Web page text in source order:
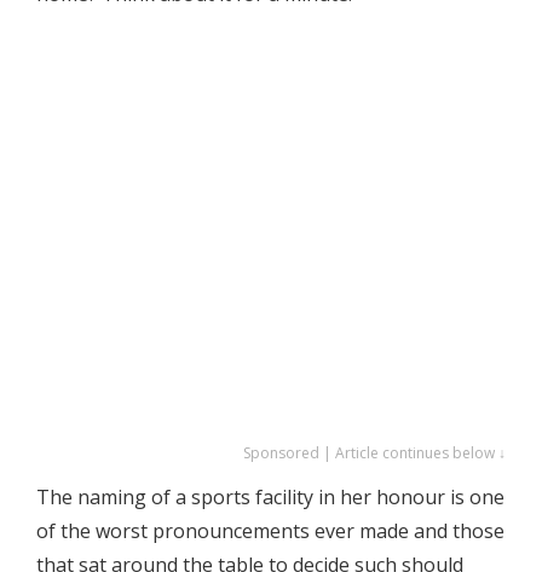
Sponsored | Article continues below ↓
The naming of a sports facility in her honour is one
of the worst pronouncements ever made and those
that sat around the table to decide such should